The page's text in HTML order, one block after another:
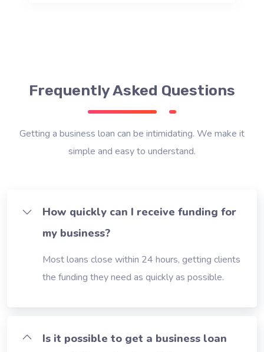
Frequently Asked Questions
Getting a business loan can be intimidating. We make it
simple and easy to understand.
How quickly can I receive funding for
my business?
Most loans close within 24 hours, getting clients
the funding they need as quickly as possible.
Is it possible to get a business loan